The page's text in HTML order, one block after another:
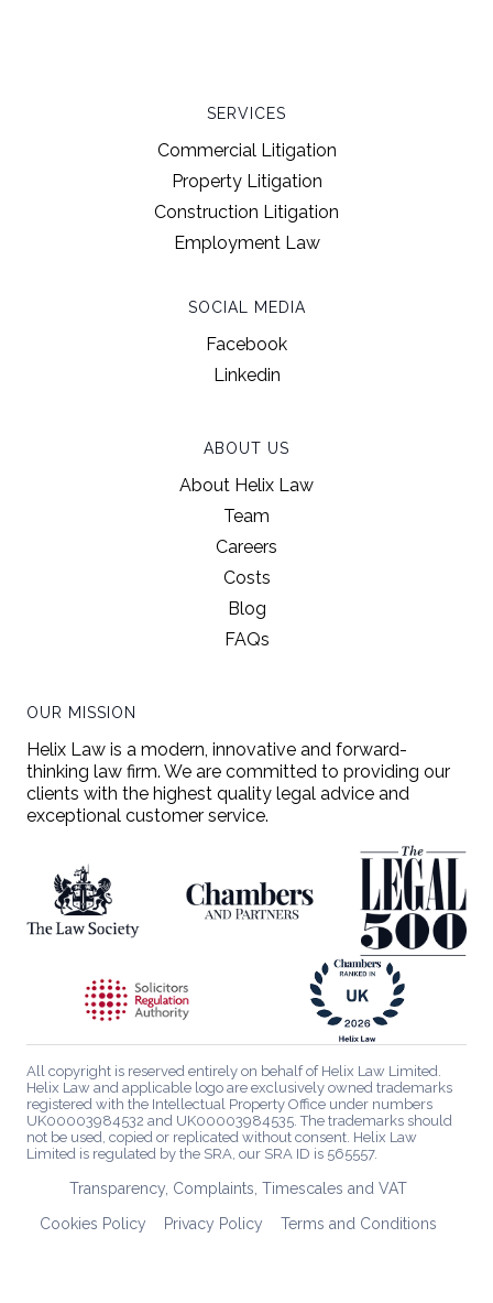
SERVICES
Commercial Litigation
Property Litigation
Construction Litigation
Employment Law
SOCIAL MEDIA
Facebook
Linkedin
ABOUT US
About Helix Law
Team
Careers
Costs
Blog
FAQs
OUR MISSION
Helix Law is a modern, innovative and forward-
thinking law firm. We are committed to providing our
clients with the highest quality legal advice and
exceptional customer service.
All copyright is reserved entirely on behalf of Helix Law Limited.
Helix Law and applicable logo are exclusively owned trademarks
registered with the Intellectual Property Office under numbers
UK00003984532 and UK00003984535. The trademarks should
not be used, copied or replicated without consent. Helix Law
Limited is regulated by the SRA, our SRA ID is 565557.
Transparency, Complaints, Timescales and VAT
Cookies Policy
Privacy Policy Terms and Conditions